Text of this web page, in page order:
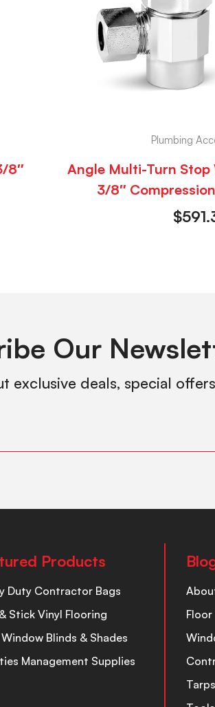
8″
Plumbing
Angle Multi-Turn Stop
3/8″
$
Our
exclusive deals, special
Products
Duty Contractor Bags
Stick Vinyl Flooring
Blinds & Shades
Management Supplies
Tarps